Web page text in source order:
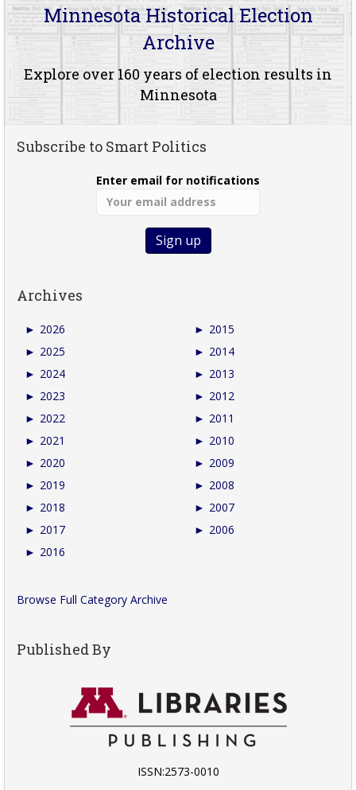
Minnesota Historical Election
Archive
Explore over 160 years of election results in
Minnesota
Subscribe to Smart Politics
Enter email for notifications
Archives
► 2026
► 2025
► 2024
► 2023
► 2022
► 2021
► 2020
► 2019
► 2018
► 2017
► 2016
► 2015
► 2014
► 2013
► 2012
► 2011
► 2010
► 2009
► 2008
► 2007
► 2006
Browse Full Category Archive
Published By
ISSN:2573-0010